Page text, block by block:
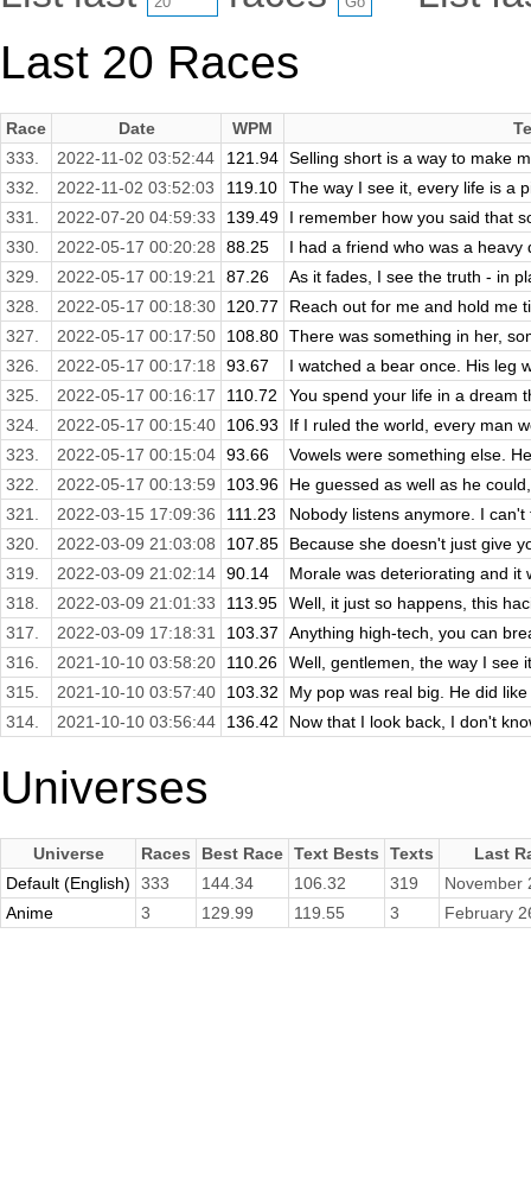
Last 20 Races
Race Date WPM
333.
2022-11-02 03:52:44 121.94 Selling short is a way to make
332.
2022-11-02 03:52:03 119.10
The way I see it, every life is a
331.
2022-07-20 04:59:33 139.49
I remember how you said that
330.
2022-05-17 00:20:28 88.25
I had a friend who was a
329.
2022-05-17 00:19:21 87.26
As it fades, I see the truth - in
328.
2022-05-17 00:18:30 120.77
Reach out for me and hold me
327.
2022-05-17 00:17:50 108.80 There was something in her,
326.
2022-05-17 00:17:18 93.67
I watched a bear once. His leg
325.
2022-05-17 00:16:17 110.72
You spend your life in a dream
324.
2022-05-17 00:15:40 106.93
If I ruled the world, every man
323.
2022-05-17 00:15:04 93.66
Vowels were something else.
322.
2022-05-17 00:13:59 103.96
He guessed as well as he
321.
2022-03-15 17:09:36 111.23
Nobody listens anymore. I
320.
2022-03-09 21:03:08 107.85
Because she doesn't just give
319.
2022-03-09 21:02:14 90.14
Morale was deteriorating and it
318.
2022-03-09 21:01:33 113.95
Well, it just so happens, this
317.
2022-03-09 17:18:31 103.37
Anything high-tech, you can
316.
2021-10-10 03:58:20 110.26
Well, gentlemen, the way I see
315.
2021-10-10 03:57:40 103.32
My pop was real big. He did
314.
2021-10-10 03:56:44 136.42 Now that I look back, I don't
Universes
Universe Races Best Race Text Bests Texts
Last
Default (English)
333 144.34 106.32 319
November
Anime
3 129.99 119.55 3 February